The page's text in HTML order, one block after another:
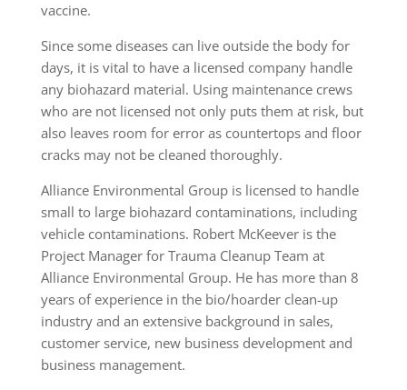
vaccine.
Since some diseases can live outside the body for
days, it is vital to have a licensed company handle
any biohazard material. Using maintenance crews
who are not licensed not only puts them at risk, but
also leaves room for error as countertops and floor
cracks may not be cleaned thoroughly.
Alliance Environmental Group is licensed to handle
small to large biohazard contaminations, including
vehicle contaminations. Robert McKeever is the
Project Manager for Trauma Cleanup Team at
Alliance Environmental Group. He has more than 8
years of experience in the bio/hoarder clean-up
industry and an extensive background in sales,
customer service, new business development and
business management.